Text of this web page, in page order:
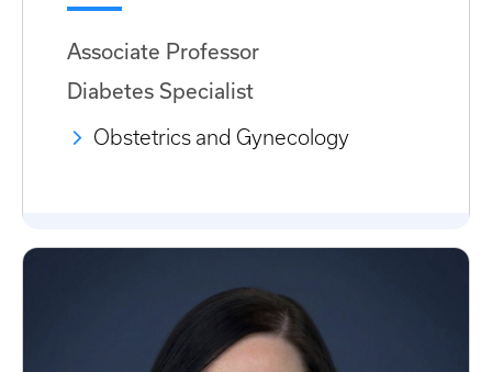
Associate Professor
Diabetes Specialist
Obstetrics and Gynecology